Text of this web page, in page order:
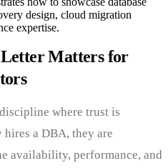
design, cloud migration
expertise.
Matters for
where trust is
a DBA, they are
availability, performance, and